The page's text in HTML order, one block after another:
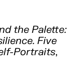
the Palette:
Five
Portraits,